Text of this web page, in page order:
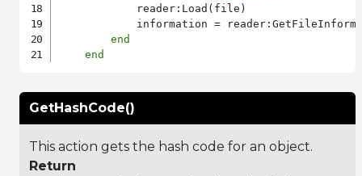
            reader:Load(file)
information =
end
end
GetHashCode()
This action gets the hash code for an object.
Return